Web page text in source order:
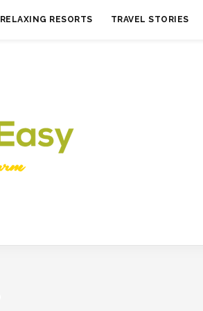
RELAXING RESORTS TRAVEL STORIES